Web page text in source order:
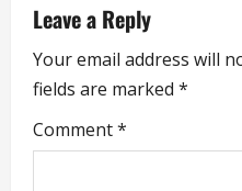
a
v
i
g
Leave a Reply
Your email address will
fields are marked *
Comment*